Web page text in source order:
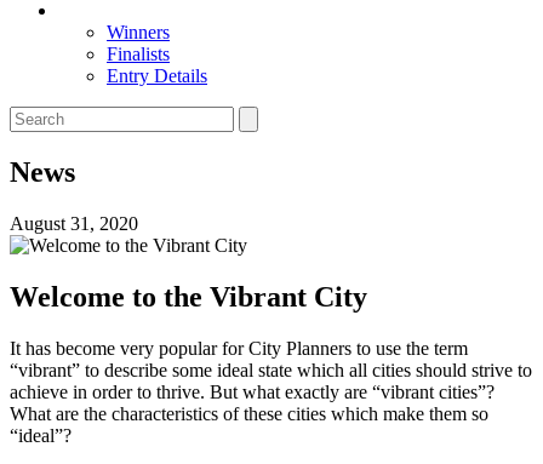
Winners
Finalists
Entry Details
News
August 31, 2020
Welcome to the Vibrant City
It has become very popular for City Planners to use the term
“vibrant” to describe some ideal state which all cities should strive to
achieve in order to thrive. But what exactly are “vibrant cities”?
What are the characteristics of these cities which make them so
“ideal”?